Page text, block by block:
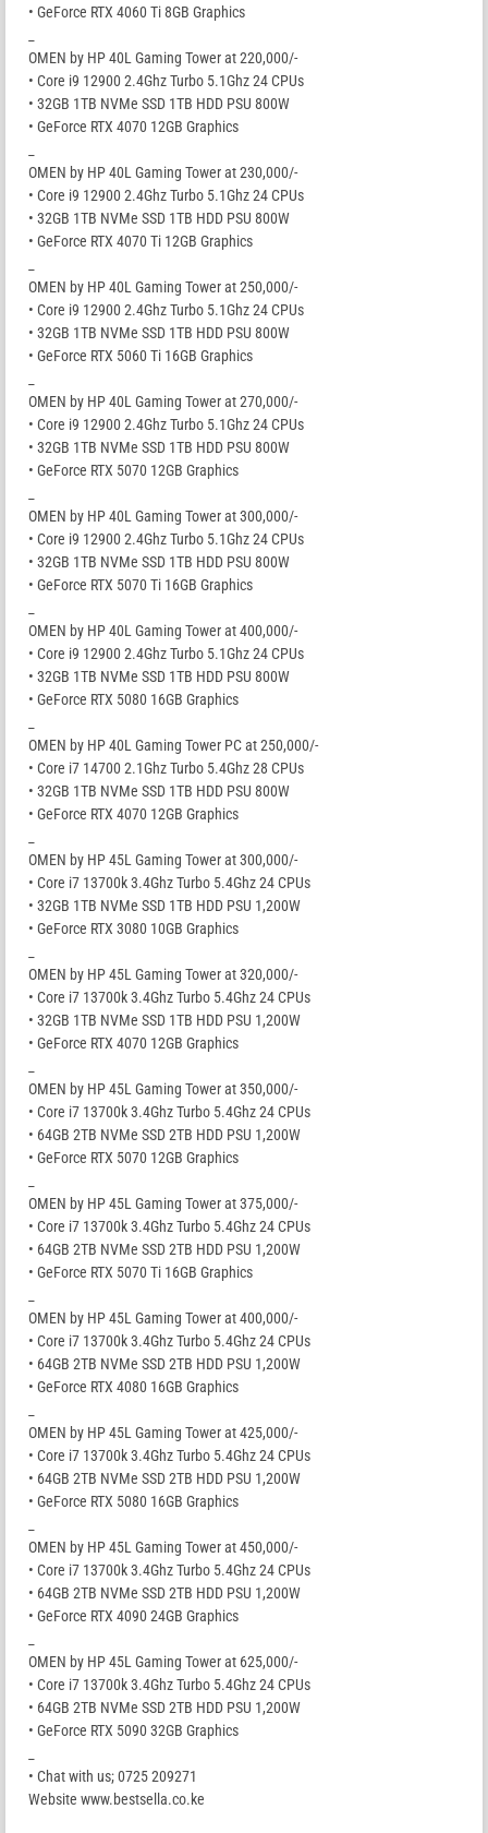
• GeForce RTX 4060 Ti 8GB Graphics
OMEN by HP 40L Gaming Tower at 220,000/-
• Core i9 12900 2.4Ghz Turbo 5.1Ghz 24 CPUs
• 32GB 1TB NVMe SSD 1TB HDD PSU 800W
• GeForce RTX 4070 12GB Graphics
OMEN by HP 40L Gaming Tower at 230,000/-
• Core i9 12900 2.4Ghz Turbo 5.1Ghz 24 CPUs
• 32GB 1TB NVMe SSD 1TB HDD PSU 800W
• GeForce RTX 4070 Ti 12GB Graphics
OMEN by HP 40L Gaming Tower at 250,000/-
• Core i9 12900 2.4Ghz Turbo 5.1Ghz 24 CPUs
• 32GB 1TB NVMe SSD 1TB HDD PSU 800W
• GeForce RTX 5060 Ti 16GB Graphics
OMEN by HP 40L Gaming Tower at 270,000/-
• Core i9 12900 2.4Ghz Turbo 5.1Ghz 24 CPUs
• 32GB 1TB NVMe SSD 1TB HDD PSU 800W
• GeForce RTX 5070 12GB Graphics
OMEN by HP 40L Gaming Tower at 300,000/-
• Core i9 12900 2.4Ghz Turbo 5.1Ghz 24 CPUs
• 32GB 1TB NVMe SSD 1TB HDD PSU 800W
• GeForce RTX 5070 Ti 16GB Graphics
OMEN by HP 40L Gaming Tower at 400,000/-
• Core i9 12900 2.4Ghz Turbo 5.1Ghz 24 CPUs
• 32GB 1TB NVMe SSD 1TB HDD PSU 800W
• GeForce RTX 5080 16GB Graphics
OMEN by HP 40L Gaming Tower PC at 250,000/-
• Core i7 14700 2.1Ghz Turbo 5.4Ghz 28 CPUs
• 32GB 1TB NVMe SSD 1TB HDD PSU 800W
• GeForce RTX 4070 12GB Graphics
OMEN by HP 45L Gaming Tower at 300,000/-
• Core i7 13700k 3.4Ghz Turbo 5.4Ghz 24 CPUs
• 32GB 1TB NVMe SSD 1TB HDD PSU 1,200W
• GeForce RTX 3080 10GB Graphics
OMEN by HP 45L Gaming Tower at 320,000/-
• Core i7 13700k 3.4Ghz Turbo 5.4Ghz 24 CPUs
• 32GB 1TB NVMe SSD 1TB HDD PSU 1,200W
• GeForce RTX 4070 12GB Graphics
OMEN by HP 45L Gaming Tower at 350,000/-
• Core i7 13700k 3.4Ghz Turbo 5.4Ghz 24 CPUs
• 64GB 2TB NVMe SSD 2TB HDD PSU 1,200W
• GeForce RTX 5070 12GB Graphics
OMEN by HP 45L Gaming Tower at 375,000/-
• Core i7 13700k 3.4Ghz Turbo 5.4Ghz 24 CPUs
• 64GB 2TB NVMe SSD 2TB HDD PSU 1,200W
• GeForce RTX 5070 Ti 16GB Graphics
OMEN by HP 45L Gaming Tower at 400,000/-
• Core i7 13700k 3.4Ghz Turbo 5.4Ghz 24 CPUs
• 64GB 2TB NVMe SSD 2TB HDD PSU 1,200W
• GeForce RTX 4080 16GB Graphics
OMEN by HP 45L Gaming Tower at 425,000/-
• Core i7 13700k 3.4Ghz Turbo 5.4Ghz 24 CPUs
• 64GB 2TB NVMe SSD 2TB HDD PSU 1,200W
• GeForce RTX 5080 16GB Graphics
OMEN by HP 45L Gaming Tower at 450,000/-
• Core i7 13700k 3.4Ghz Turbo 5.4Ghz 24 CPUs
• 64GB 2TB NVMe SSD 2TB HDD PSU 1,200W
• GeForce RTX 4090 24GB Graphics
OMEN by HP 45L Gaming Tower at 625,000/-
• Core i7 13700k 3.4Ghz Turbo 5.4Ghz 24 CPUs
• 64GB 2TB NVMe SSD 2TB HDD PSU 1,200W
• GeForce RTX 5090 32GB Graphics
• Chat with us; 0725 209271
Website www.bestsella.co.ke